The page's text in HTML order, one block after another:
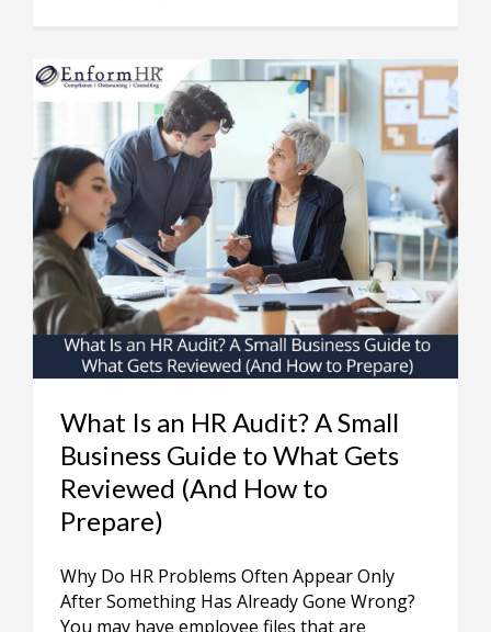
What Is an HR Audit? A Small
Business Guide to What Gets
Reviewed (And How to
Prepare)
Why Do HR Problems Often Appear Only
After Something Has Already Gone Wrong?
You may have employee files that are